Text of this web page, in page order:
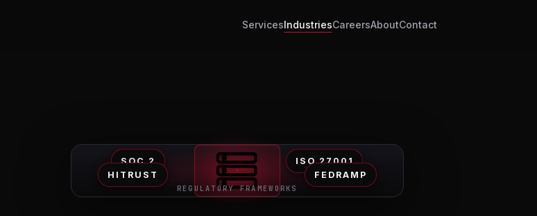
ServicesIndustriesCareersAboutContact
SOC 2
ISO 27001
HITRUST
FEDRAMP
REGULATORY FRAMEWORKS